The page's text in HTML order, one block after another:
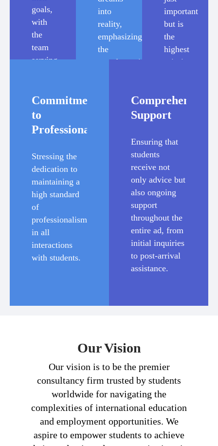
goals,
with
the
team
serving
and
enablers
of
their
into
reality,
emphasizing
the
transformative
important
but is
the
highest
priority
team.
Commitment
to
Professionalism
Stressing the
dedication to
maintaining a
high standard
of
professionalism
in all
interactions
with students.
Comprehensive
Support
Ensuring that
students
receive not
only advice but
also ongoing
support
throughout the
entire ad, from
initial inquiries
to post-arrival
assistance.
Our Vision
Our vision is to be the premier
consultancy firm trusted by students
worldwide for navigating the
complexities of international education
and employment opportunities. We
aspire to empower students to achieve